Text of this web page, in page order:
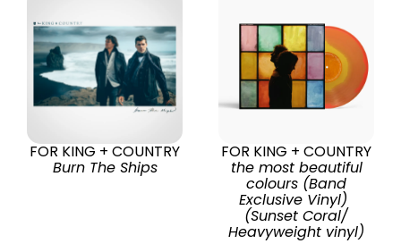
FOR KING + COUNTRY
Burn The Ships
FOR KING + COUNTRY
the most beautiful
colours (Band
Exclusive Vinyl)
(Sunset Coral/
Heavyweight vinyl)